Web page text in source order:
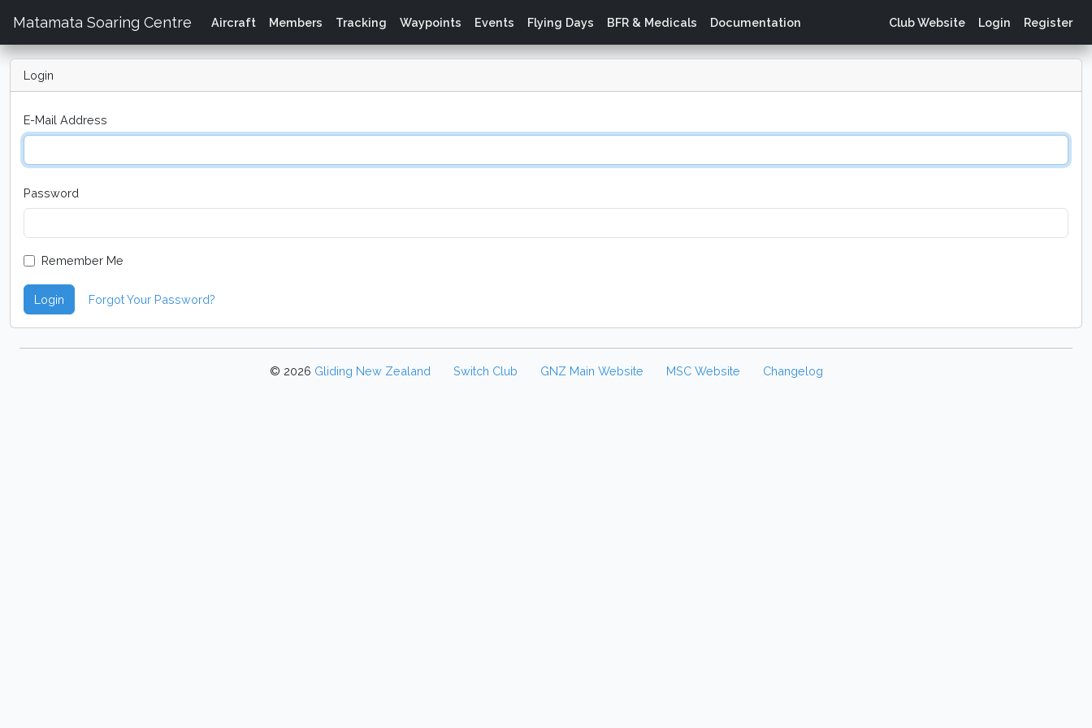
Matamata Soaring Centre Aircraft Members Tracking Waypoints Events Flying Days BFR & Medicals Documentation Club Website Login Register
Login
E-Mail Address
Password
Remember Me
Login Forgot Your Password?
© 2026 Gliding New Zealand Switch Club GNZ Main Website MSC Website Changelog